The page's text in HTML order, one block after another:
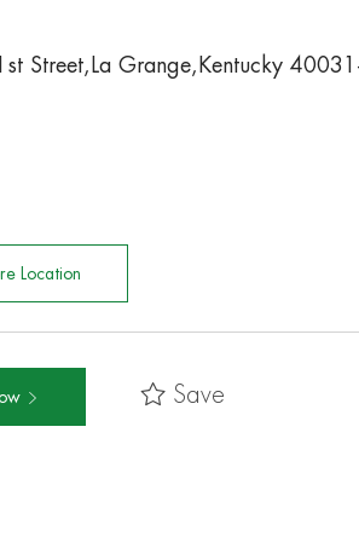
Street,La Grange,Kentucky
Location
Save